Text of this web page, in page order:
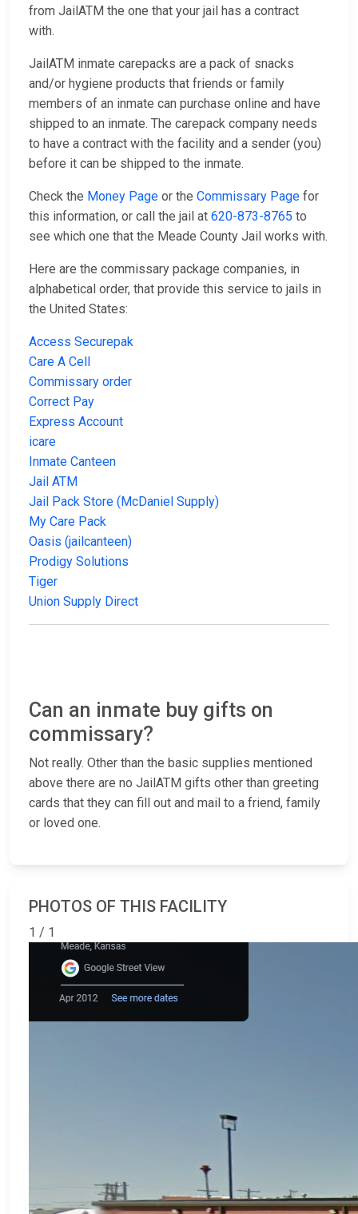
from JailATM the one that your jail has a contract
with.
JailATM inmate carepacks are a pack of snacks
and/or hygiene products that friends or family
members of an inmate can purchase online and have
shipped to an inmate. The carepack company needs
to have a contract with the facility and a sender (you)
before it can be shipped to the inmate.
Check the Money Page or the Commissary Page for
this information, or call the jail at 620-873-8765 to
see which one that the Meade County Jail works with.
Here are the commissary package companies, in
alphabetical order, that provide this service to jails in
the United States:
Access Securepak
Care A Cell
Commissary order
Correct Pay
Express Account
icare
Inmate Canteen
Jail ATM
Jail Pack Store (McDaniel Supply)
My Care Pack
Oasis (jailcanteen)
Prodigy Solutions
Tiger
Union Supply Direct
Can an inmate buy gifts on
commissary?
Not really. Other than the basic supplies mentioned
above there are no JailATM gifts other than greeting
cards that they can fill out and mail to a friend, family
or loved one.
PHOTOS OF THIS FACILITY
1 / 1